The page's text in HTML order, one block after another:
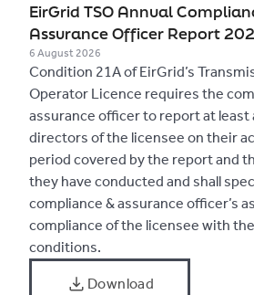
EirGrid TSO Annual
Assurance Officer Report
6 August 2026
Condition 21A of EirGrid’s
Operator Licence requires the
assurance officer to report at least
directors of the licensee on their
period covered by the report and
they have conducted and shall
compliance & assurance officer’s
compliance of the licensee with
conditions.
Download